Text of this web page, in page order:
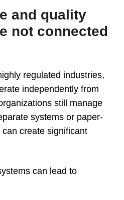
and quality
not connected
regulated industries,
independently from
still manage
systems or paper-
create significant
can lead to